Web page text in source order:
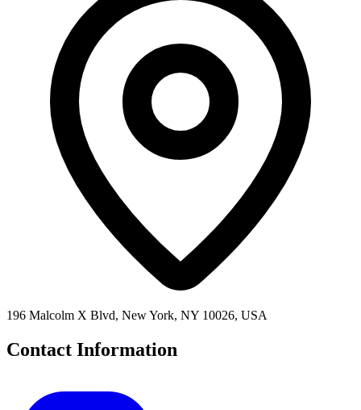
196 Malcolm X Blvd, New York, NY 10026, USA
Contact Information